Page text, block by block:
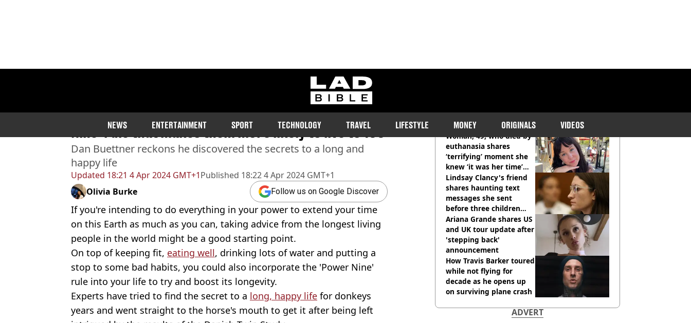
ladbible homepage
NEWS ENTERTAINMENT SPORT TECHNOLOGY TRAVEL LIFESTYLE MONEY ORIGINALS VIDEOS
Updated 18:21 4 Apr 2024 GMT+1Published 18:22 4 Apr 2024 GMT+1
Longest living people in the world swear by ‘Power
Nine’ rule that makes them more likely to live to 100
Dan Buettner reckons he discovered the secrets to a long and
happy life
Olivia Burke Follow us on Google Discover
If you're intending to do everything in your power to extend your time
on this Earth as much as you can, taking advice from the longest living
people in the world might be a good starting point.
On top of keeping fit, eating well, drinking lots of water and putting a
stop to some bad habits, you could also incorporate the 'Power Nine'
rule into your life to try and boost its longevity.
Experts have tried to find the secret to a long, happy life for donkeys
years and went straight to the horse's mouth to get it after being left
RECOMMENDED READS
Woman, 49, who died by
euthanasia shares
‘terrifying’ moment she
knew ‘it was her time’
before death
Lindsay Clancy's friend
shares haunting text
messages she sent
before three children
were killed
Ariana Grande shares US
and UK tour update after
'stepping back'
announcement
How Travis Barker toured
while not flying for
decade as he opens up
on surviving plane crash
ADVERT